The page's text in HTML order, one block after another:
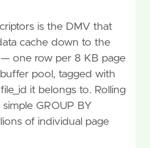
is the DMV that
cache down to the
one row per 8 KB page
pool, tagged with
it belongs to. Rolling
GROUP BY
of individual page